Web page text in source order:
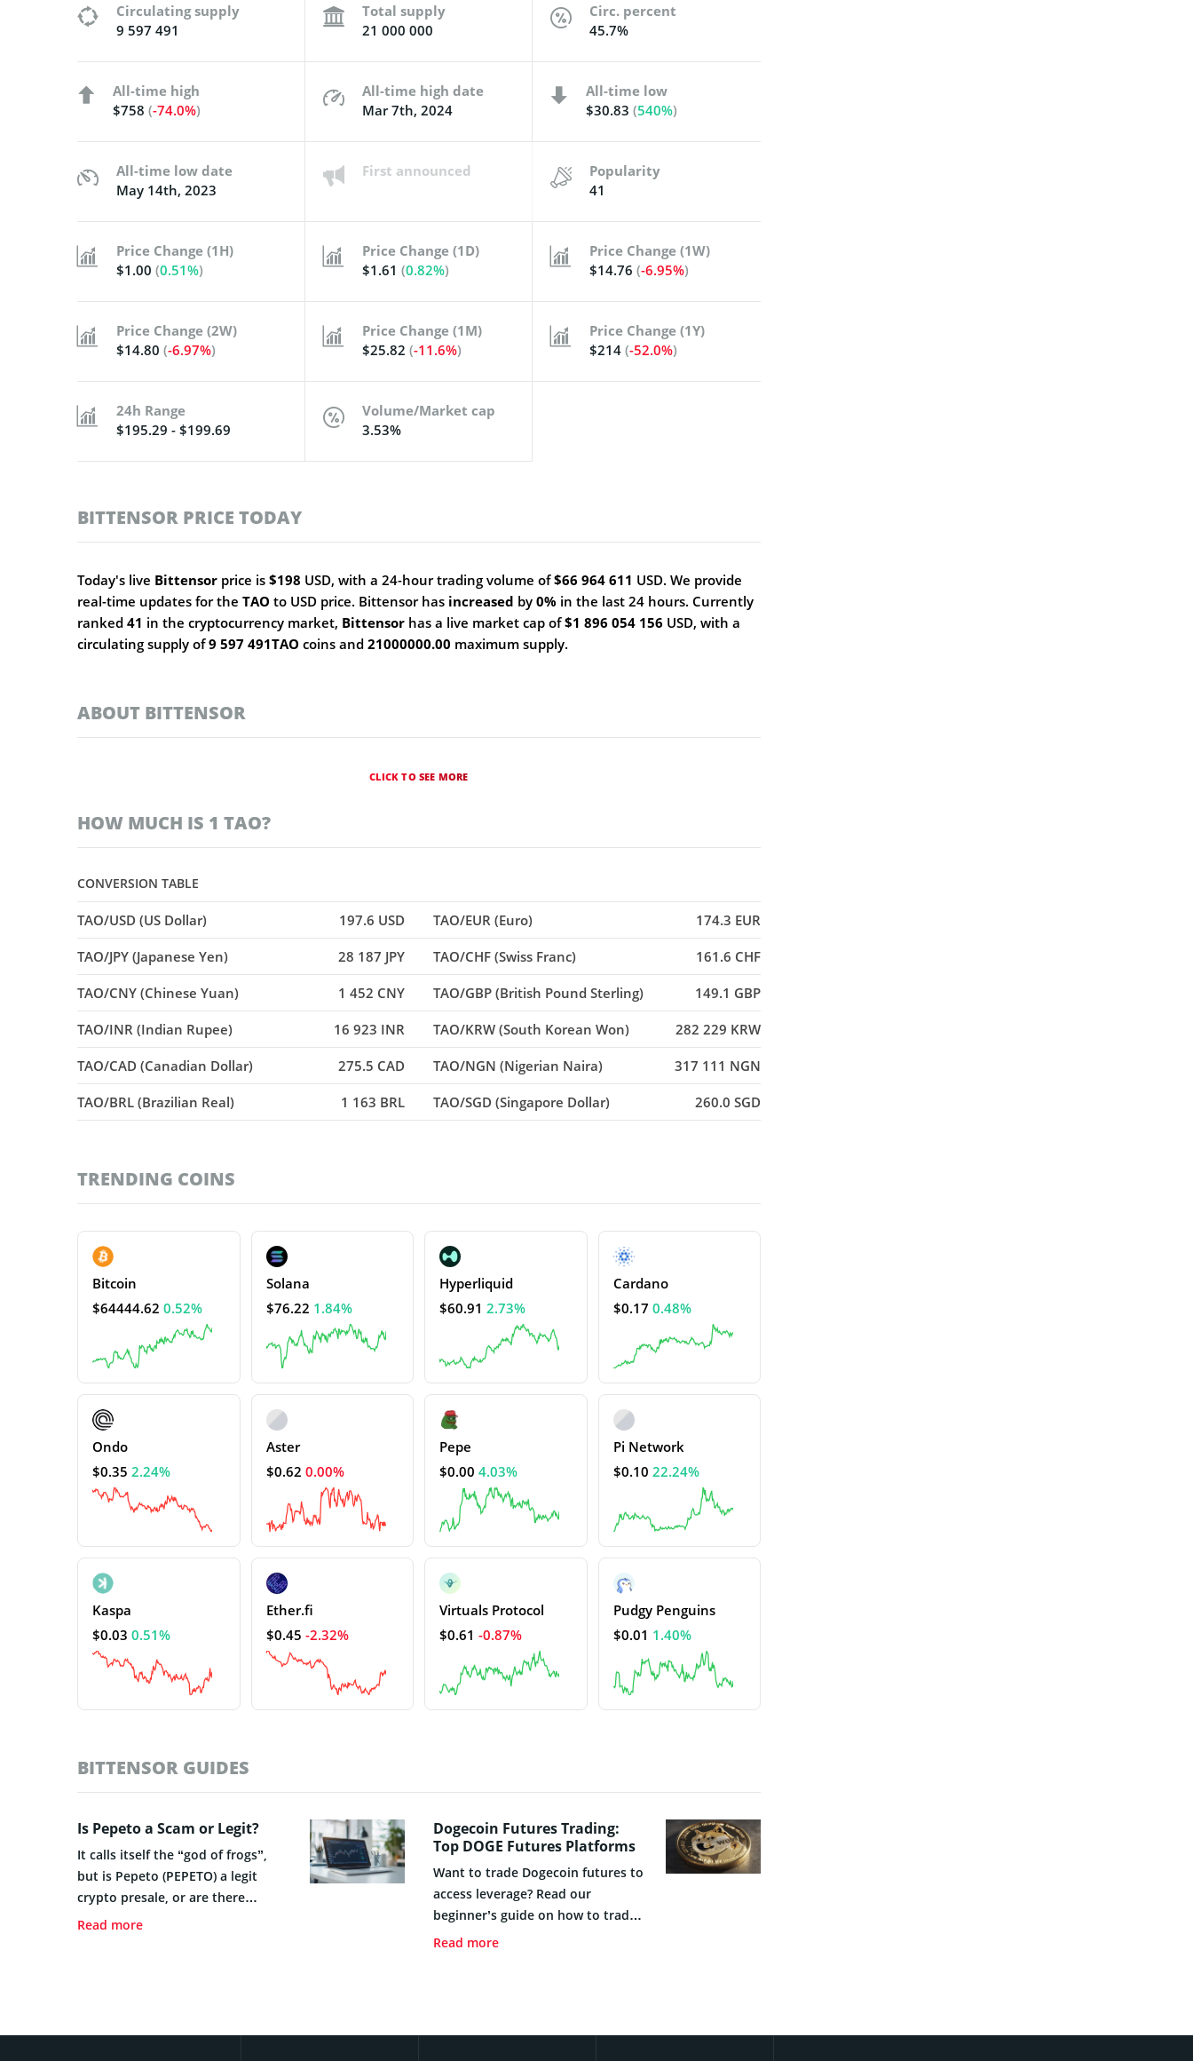
Circulating supply
9 597 491
Total supply
21 000 000
Circ. percent
45.7%
All-time high
$758 (-74.0%)
All-time high date
Mar 7th, 2024
All-time low
$30.83(540%)
All-time low date
May 14th, 2023
First announced
Popularity
41
Price Change (1H)
$1.00 (0.51%)
Price Change (1D)
$1.61 (0.82%)
Price Change (1W)
$14.76(-6.95%)
Price Change (2W)
$14.80 (-6.97%)
Price Change (1M)
$25.82 (-11.6%)
Price Change (1Y)
$214(-52.0%)
24h Range
$195.29 - $199.69
Volume/Market cap
3.53%
BITTENSOR PRICE TODAY
Today's live Bittensor price is $198 USD, with a 24-hour trading volume of$66 964 611 USD. We provide
real-time updates for the TAO to USD price. Bittensor has increased by 0% in the last 24 hours. Currently
ranked 41 in the cryptocurrency market, Bittensor has a live market cap of$1 896 054 156 USD, with a
circulating supply of9 597 491TAO coins and 21000000.00 maximum supply.
ABOUT BITTENSOR
CLICK TO SEE MORE
HOW MUCH IS 1 TAO?
CONVERSION TABLE
TAO/USD (US Dollar) 197.6 USD TAO/EUR (Euro) 174.3 EUR
TAO/JPY (Japanese Yen) 28 187 JPY TAO/CHF (Swiss Franc) 161.6 CHF
TAO/CNY (Chinese Yuan) 1 452 CNY TAO/GBP (British Pound Sterling) 149.1 GBP
TAO/INR (Indian Rupee) 16 923 INR TAO/KRW (South Korean Won) 282 229 KRW
TAO/CAD (Canadian Dollar) 275.5 CAD TAO/NGN (Nigerian Naira) 317 111 NGN
TAO/BRL (Brazilian Real) 1 163 BRL TAO/SGD (Singapore Dollar) 260.0 SGD
TRENDING COINS
Bitcoin
$64444.62 0.52%
Solana
$76.22 1.84%
Hyperliquid
$60.91 2.73%
Cardano
$0.17 0.48%
Ondo
$0.35 2.24%
Aster
$0.62 0.00%
Pepe
$0.00 4.03%
Pi Network
$0.10 22.24%
Kaspa
$0.03 0.51%
Ether.fi
$0.45 -2.32%
Virtuals Protocol
$0.61 -0.87%
Pudgy Penguins
$0.01 1.40%
BITTENSOR GUIDES
Is Pepeto a Scam or Legit?
It calls itself the “god of frogs”,
but is Pepeto (PEPETO) a legit
crypto presale, or are there
warning signs that you should
Read more
Dogecoin Futures Trading:
Top DOGE Futures Platforms
Want to trade Dogecoin futures to
access leverage? Read our
beginner’s guide on how to trade
DOGE futures safely in 2026.
Read more